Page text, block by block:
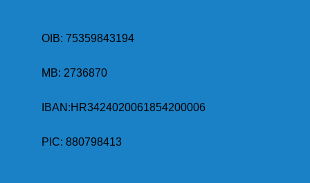
OIB: 75359843194
MB: 2736870
IBAN:HR3424020061854200006
PIC: 880798413